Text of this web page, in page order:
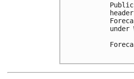
under